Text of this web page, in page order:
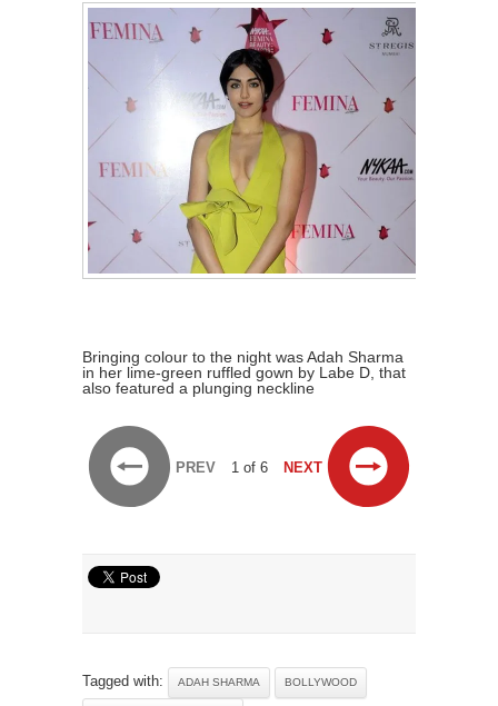
Bringing colour to the night was Adah Sharma
in her lime-green ruffled gown by Labe D, that
also featured a plunging neckline
PREV 1 of 6 NEXT
Tagged with: ADAH SHARMA BOLLYWOOD